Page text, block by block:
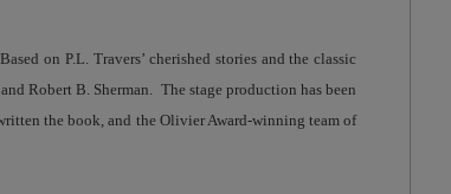
on P.L. Travers’ cherished stories and the classic
Robert B. Sherman. The stage production has been
the book, and the Olivier Award-winning team of